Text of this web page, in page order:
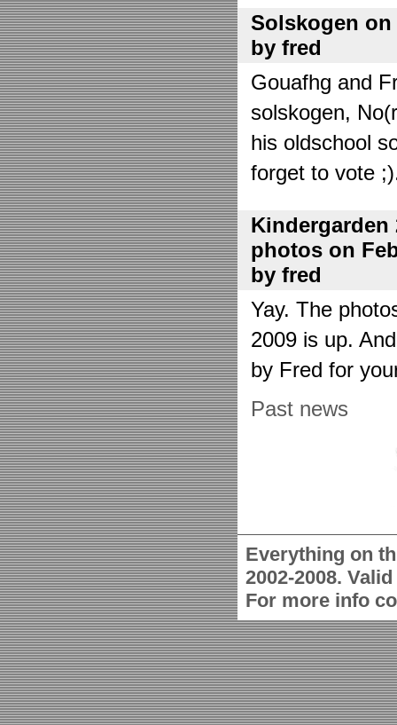
Solskogen on
by fred
Gouafhg and
solskogen,
his oldschool
forget to vote
Kindergarden
photos on
by fred
Yay. The
2009 is up.
by Fred for
Past news
Everything on
2002-2008.
For more info